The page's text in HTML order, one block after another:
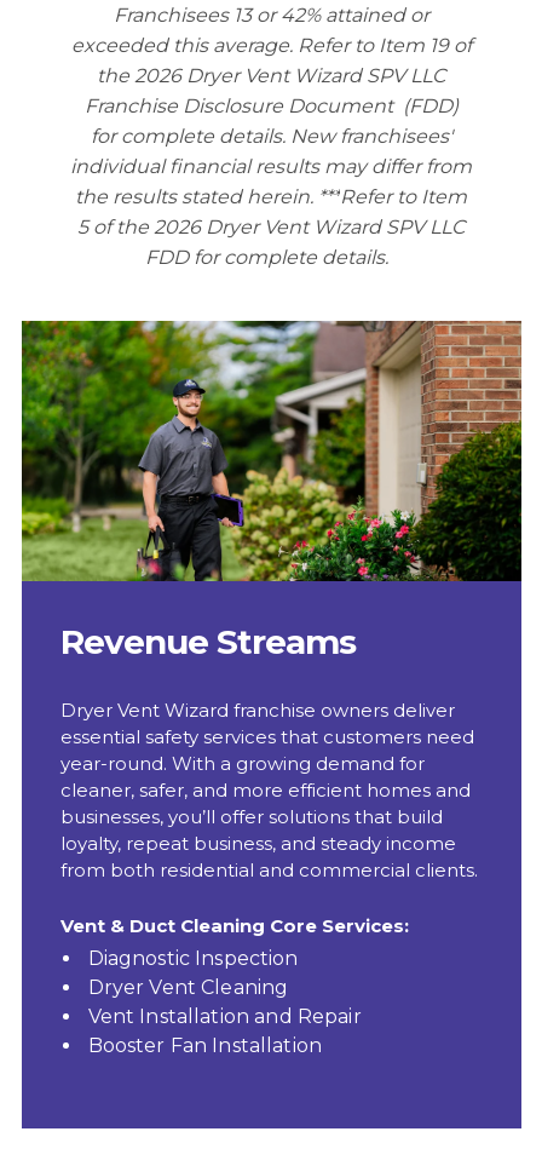
Franchisees 13 or 42% attained or
exceeded this average. Refer to Item 19 of
the 2026 Dryer Vent Wizard SPV LLC
Franchise Disclosure Document (FDD)
for complete details. New franchisees'
individual financial results may differ from
the results stated herein. ***Refer to Item
5 of the 2026 Dryer Vent Wizard SPV LLC
FDD for complete details.
Revenue Streams
Dryer Vent Wizard franchise owners deliver
essential safety services that customers need
year-round. With a growing demand for
cleaner, safer, and more efficient homes and
businesses, you’ll offer solutions that build
loyalty, repeat business, and steady income
from both residential and commercial clients.
Vent & Duct Cleaning Core Services:
Diagnostic Inspection
Dryer Vent Cleaning
Vent Installation and Repair
Booster Fan Installation